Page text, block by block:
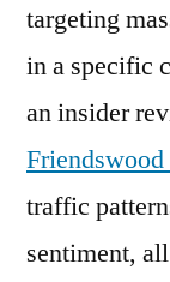
targeting
in a specific
an insider
traffic
sentiment,